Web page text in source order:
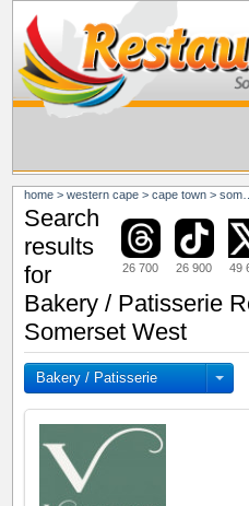
home >western cape >cape town >somerset west
26 700 26 900 49
Search
results
for
Bakery / Patisserie
Somerset West
Bakery / Patisserie